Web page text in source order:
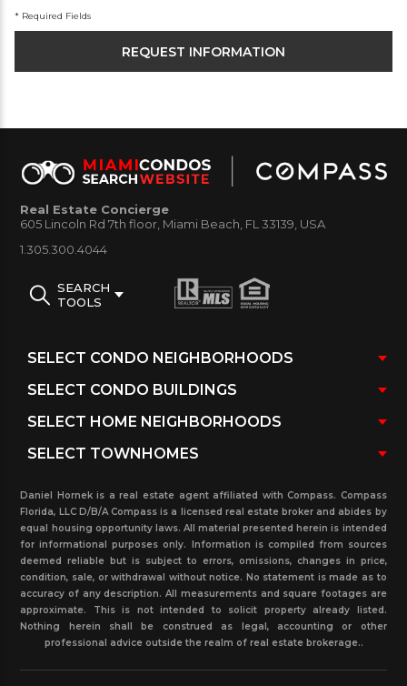
* Required Fields
Real Estate Concierge
605 Lincoln Rd 7th floor, Miami Beach, FL 33139, USA
1.305.300.4044
SEARCH
TOOLS
Daniel Hornek is a real estate agent affiliated with Compass. Compass
Florida, LLC D/B/A Compass is a licensed real estate broker and abides by
equal housing opportunity laws. All material presented herein is intended
for informational purposes only. Information is compiled from sources
deemed reliable but is subject to errors, omissions, changes in price,
condition, sale, or withdrawal without notice. No statement is made as to
accuracy of any description. All measurements and square footages are
approximate. This is not intended to solicit property already listed.
Nothing herein shall be construed as legal, accounting or other
professional advice outside the realm of real estate brokerage..